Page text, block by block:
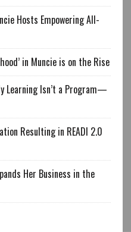
Hosts Empowering All-
in Muncie is on the Rise
Learning Isn’t a Program—
Resulting in READI 2.0
Her Business in the